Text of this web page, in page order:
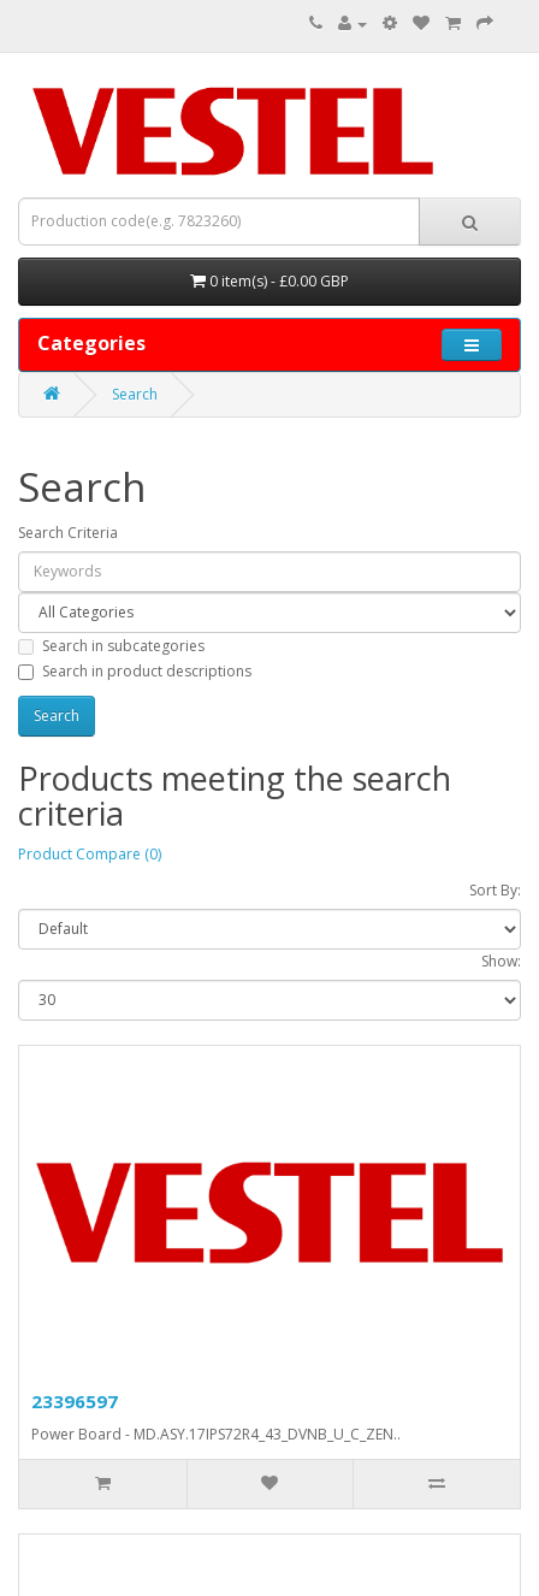
0 item(s) - £0.00 GBP
Categories
Search
Search
Search Criteria
Search in subcategories
Search in product descriptions
Products meeting the search
criteria
Product Compare (0)
Sort By:
Show:
23396597
Power Board - MD.ASY.17IPS72R4_43_DVNB_U_C_ZEN..